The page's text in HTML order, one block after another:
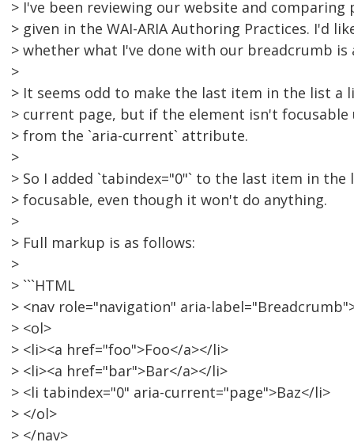
> I've been reviewing our website and
> given in the WAI-ARIA Authoring Practices. I'd
> whether what I've done with our breadcrumb is
>
> It seems odd to make the last item in the list a
> current page, but if the element isn't
> from the `aria-current` attribute.
>
> So I added `tabindex="0"` to the last item in
> focusable, even though it won't do anything.
>
> Full markup is as follows:
>
> ```HTML
> <nav role="navigation" aria-
> <ol>
> <li><a href="foo">Foo</a></li>
> <li><a href="bar">Bar</a></li>
> <li tabindex="0" aria-current="page">Baz</li>
> </ol>
> </nav>